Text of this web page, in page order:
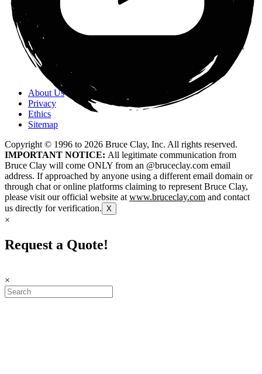
About Us
Privacy
Ethics
Sitemap
Copyright © 1996 to 2026 Bruce Clay, Inc. All rights reserved.
IMPORTANT NOTICE: All legitimate communication from
Bruce Clay will come ONLY from an @bruceclay.com email
address. If approached by anyone using a different email domain or
through chat or online platforms claiming to represent Bruce Clay,
please visit our official website at www.bruceclay.com and contact
us directly for verification. X
×
Request a Quote!
×